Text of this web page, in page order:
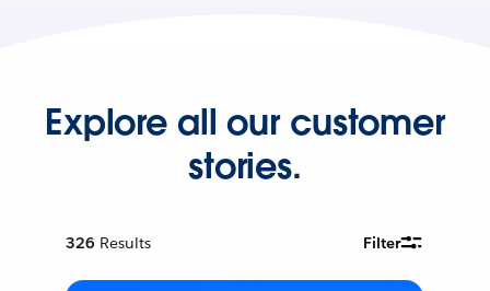
Explore all our customer
stories.
326 Results Filter